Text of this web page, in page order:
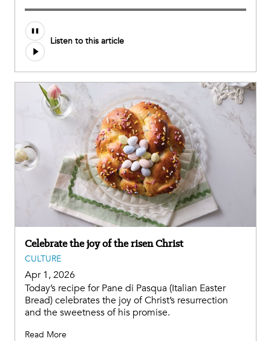
Listen to this article
Celebrate the joy of the risen Christ
CULTURE
Apr 1, 2026
Today’s recipe for Pane di Pasqua (Italian Easter
Bread) celebrates the joy of Christ’s resurrection
and the sweetness of his promise.
Read More